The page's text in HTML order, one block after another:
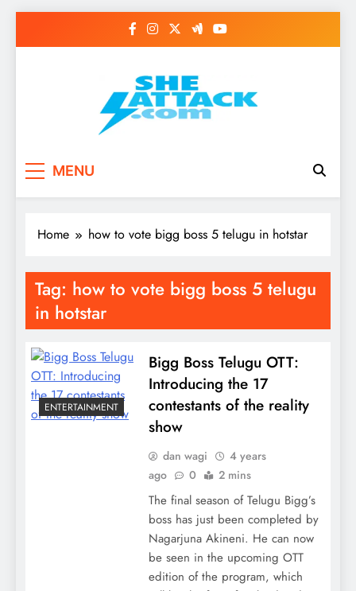
Read Best Review and
Top General News
Story on
Sheattack.com
MENU
Home how to vote bigg boss 5 telugu in hotstar
Tag: how to vote bigg boss 5 telugu
in hotstar
ENTERTAINMENT
Bigg Boss Telugu OTT:
Introducing the 17
contestants of the reality
show
dan wagi
4 years
ago
0 2 mins
The final season of Telugu Bigg’s
boss has just been completed by
Nagarjuna Akineni. He can now
be seen in the upcoming OTT
edition of the program, which